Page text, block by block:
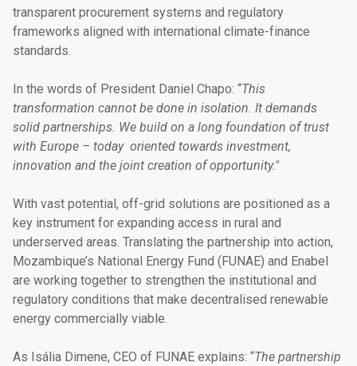
transparent procurement systems and regulatory
frameworks aligned with international climate-finance
standards.
In the words of President Daniel Chapo: “This
transformation cannot be done in isolation. It demands
solid partnerships. We build on a long foundation of trust
with Europe – today oriented towards investment,
innovation and the joint creation of opportunity."
With vast potential, off-grid solutions are positioned as a
key instrument for expanding access in rural and
underserved areas. Translating the partnership into action,
Mozambique’s National Energy Fund (FUNAE) and Enabel
are working together to strengthen the institutional and
regulatory conditions that make decentralised renewable
energy commercially viable.
As Isália Dimene, CEO of FUNAE explains: “The partnership